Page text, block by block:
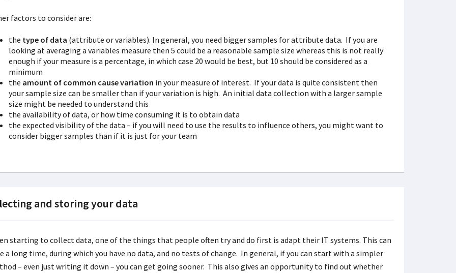
factors to consider are:
the type of data (attribute or variables). In general, you need bigger samples for attribute data. If you are
looking at averaging a variables measure then 5 could be a reasonable sample size whereas this is not really
enough if your measure is a percentage, in which case 20 would be best, but 10 should be considered as a
minimum
the amount of common cause variation in your measure of interest. If your data is quite consistent then
your sample size can be smaller than if your variation is high. An initial data collection with a larger sample
size might be needed to understand this
the availability of data, or how time consuming it is to obtain data
the expected visibility of the data – if you will need to use the results to influence others, you might want to
consider bigger samples than if it is just for your team
and storing your data
starting to collect data, one of the things that people often try and do first is adapt their IT systems. This can
a long time, during which you have no data, and no tests of change. In general, if you can start with a simpler
– even just writing it down – you can get going sooner. This also gives an opportunity to find out whether